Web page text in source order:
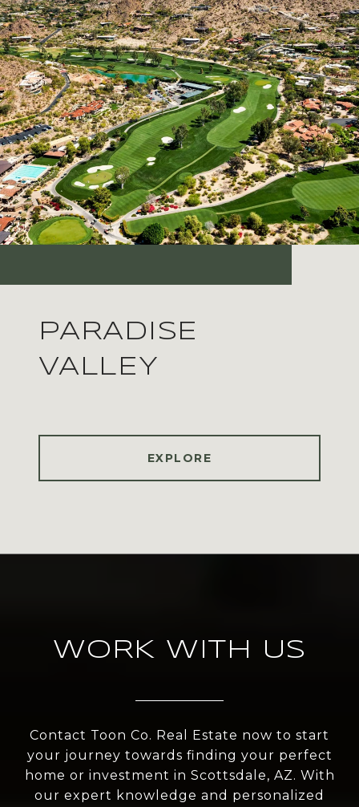
PARADISE
VALLEY
EXPLORE
WORK WITH US
Contact Toon Co. Real Estate now to start
your journey towards finding your perfect
home or investment in Scottsdale, AZ. With
our expert knowledge and personalized